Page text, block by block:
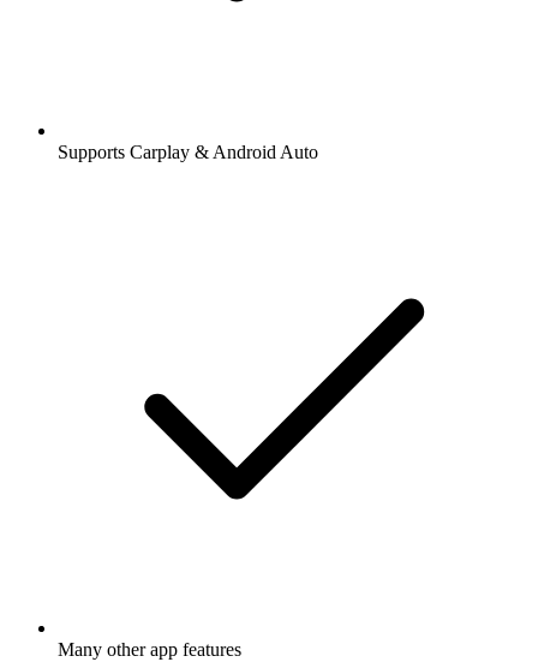
Supports Carplay & Android Auto
Many other app features